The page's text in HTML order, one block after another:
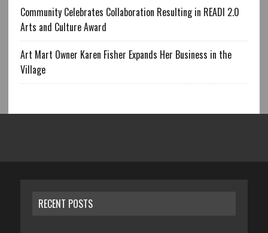
Community Celebrates Collaboration Resulting in READI 2.0
Arts and Culture Award
Art Mart Owner Karen Fisher Expands Her Business in the
Village
RECENT POSTS